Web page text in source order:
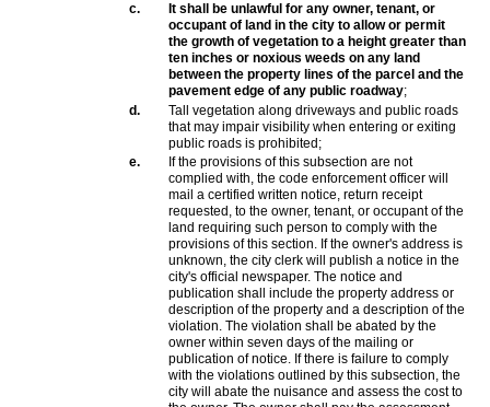
c.
It shall be unlawful for any owner, tenant, or
occupant of land in the city to allow or permit
the growth of vegetation to a height greater than
ten inches or noxious weeds on any land
between the property lines of the parcel and the
pavement edge of any public roadway;
d.
Tall vegetation along driveways and public roads
that may impair visibility when entering or exiting
public roads is prohibited;
e.
If the provisions of this subsection are not
complied with, the code enforcement officer will
mail a certified written notice, return receipt
requested, to the owner, tenant, or occupant of the
land requiring such person to comply with the
provisions of this section. If the owner's address is
unknown, the city clerk will publish a notice in the
city's official newspaper. The notice and
publication shall include the property address or
description of the property and a description of the
violation. The violation shall be abated by the
owner within seven days of the mailing or
publication of notice. If there is failure to comply
with the violations outlined by this subsection, the
city will abate the nuisance and assess the cost to